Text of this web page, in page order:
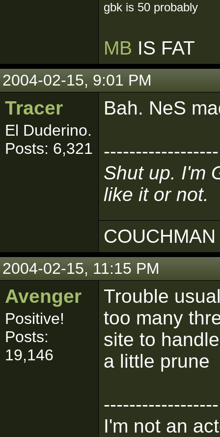
gbk is 50 probably
MB IS FAT
2004-02-15, 9:01 PM
Tracer
El Duderino.
Posts: 6,321
Bah. NeS
------------------
Shut up. I'm
like it or not.
2004-02-15, 11:15 PM
Avenger
Positive!
Posts:
19,146
Trouble
too many
site to
a little prune
------------------
I'm not an